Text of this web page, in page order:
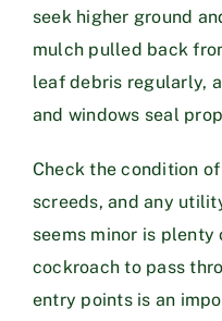
seek higher ground
mulch pulled back
leaf debris regularly,
and windows seal
Check the condition
screeds, and any
seems minor is plenty
cockroach to pass
entry points is an